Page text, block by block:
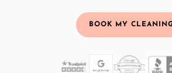
BOOK MY